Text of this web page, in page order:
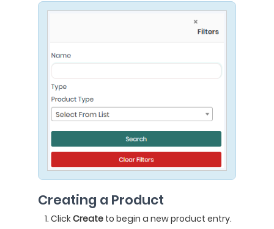
Creating a Product
ClickCreate to begin a new product entry.